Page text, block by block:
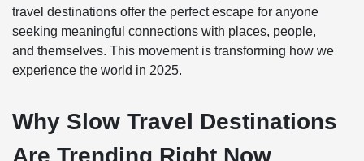
travel destinations offer the perfect escape for anyone
seeking meaningful connections with places, people,
and themselves. This movement is transforming how we
experience the world in 2025.
Why Slow Travel Destinations
Are Trending Right Now